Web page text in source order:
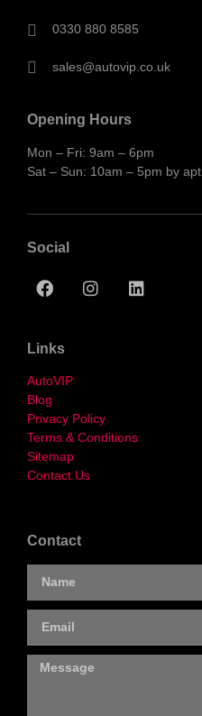
0330 880 8585
sales@autovip.co.uk
Opening Hours
Mon – Fri: 9am – 6pm
Sat – Sun: 10am – 5pm by apt
Social
Links
AutoVIP
Blog
Privacy Policy
Terms & Conditions
Sitemap
Contact Us
Contact